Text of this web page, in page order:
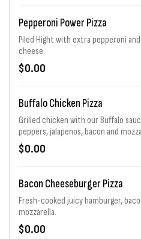
Pepperoni Power Pizza
Piled Hight with extra pepperoni
cheese.
$0.00
Buffalo Chicken Pizza
Grilled chicken with our Buffalo
peppers, jalapenos, bacon and
$0.00
Bacon Cheeseburger Pizza
Fresh-cooked juicy hamburger,
mozzarella.
$0.00